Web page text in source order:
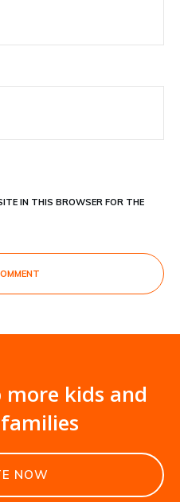
IN THIS BROWSER FOR THE
kids and
NOW